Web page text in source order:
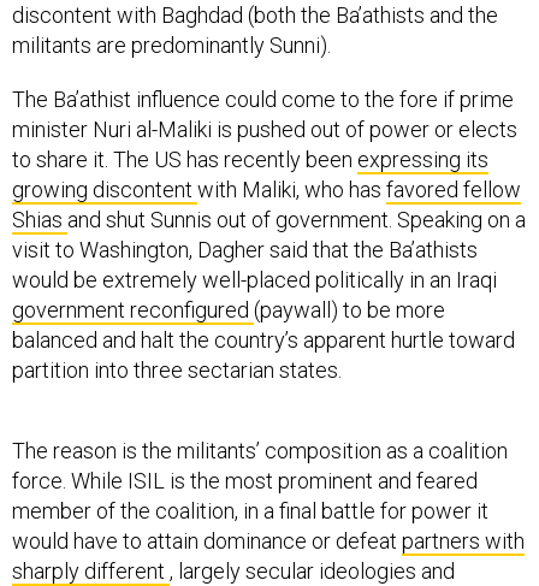
discontent with Baghdad (both the Ba’athists and the
militants are predominantly Sunni).
The Ba’athist influence could come to the fore if prime
minister Nuri al-Maliki is pushed out of power or elects
to share it. The US has recently been expressing its
growing discontent with Maliki, who has favored fellow
Shias and shut Sunnis out of government. Speaking on a
visit to Washington, Dagher said that the Ba’athists
would be extremely well-placed politically in an Iraqi
government reconfigured (paywall) to be more
balanced and halt the country’s apparent hurtle toward
partition into three sectarian states.
The reason is the militants’ composition as a coalition
force. While ISIL is the most prominent and feared
member of the coalition, in a final battle for power it
would have to attain dominance or defeat partners with
sharply different , largely secular ideologies and